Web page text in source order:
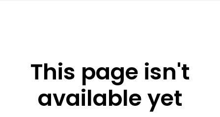
This page isn't
available yet